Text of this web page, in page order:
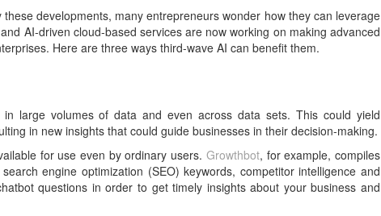
developments, many entrepreneurs wonder how they can leverage
AI-driven cloud-based services are now working on making advanced
Here are three ways third-wave AI can benefit them.
large volumes of data and even across data sets. This could yield
in new insights that could guide businesses in their decision-making.
for use even by ordinary users. Growthbot, for example, compiles
engine optimization (SEO) keywords, competitor intelligence and
questions in order to get timely insights about your business and